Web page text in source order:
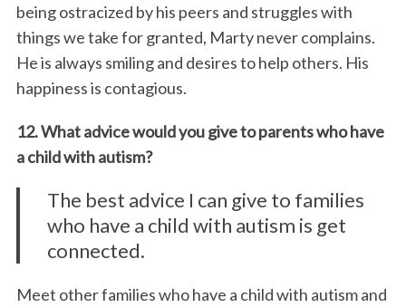
being ostracized by his peers and struggles with
things we take for granted, Marty never complains.
He is always smiling and desires to help others. His
happiness is contagious.
12. What advice would you give to parents who have
a child with autism?
The best advice I can give to families
who have a child with autism is get
connected.
Meet other families who have a child with autism and